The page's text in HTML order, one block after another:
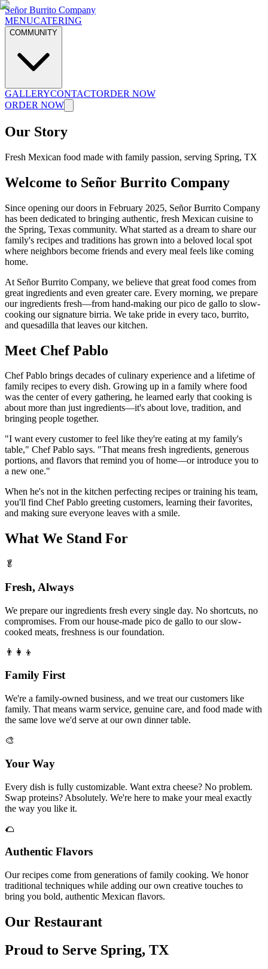
Señor Burrito Company
MENUCATERING
COMMUNITY
GALLERYCONTACTORDER NOW
ORDER NOW
Our Story
Fresh Mexican food made with family passion, serving Spring, TX
Welcome to Señor Burrito Company
Since opening our doors in February 2025, Señor Burrito Company
has been dedicated to bringing authentic, fresh Mexican cuisine to
the Spring, Texas community. What started as a dream to share our
family's recipes and traditions has grown into a beloved local spot
where neighbors become friends and every meal feels like coming
home.
At Señor Burrito Company, we believe that great food comes from
great ingredients and even greater care. Every morning, we prepare
our ingredients fresh—from hand-making our pico de gallo to slow-
cooking our signature birria. We take pride in every taco, burrito,
and quesadilla that leaves our kitchen.
Meet Chef Pablo
Chef Pablo brings decades of culinary experience and a lifetime of
family recipes to every dish. Growing up in a family where food
was the center of every gathering, he learned early that cooking is
about more than just ingredients—it's about love, tradition, and
bringing people together.
"I want every customer to feel like they're eating at my family's
table," Chef Pablo says. "That means fresh ingredients, generous
portions, and flavors that remind you of home—or introduce you to
a new one."
When he's not in the kitchen perfecting recipes or training his team,
you'll find Chef Pablo greeting customers, learning their favorites,
and making sure everyone leaves with a smile.
What We Stand For
🥬
Fresh, Always
We prepare our ingredients fresh every single day. No shortcuts, no
compromises. From our house-made pico de gallo to our slow-
cooked meats, freshness is our foundation.
👨‍👩‍👦
Family First
We're a family-owned business, and we treat our customers like
family. That means warm service, genuine care, and food made with
the same love we'd serve at our own dinner table.
🎨
Your Way
Every dish is fully customizable. Want extra cheese? No problem.
Swap proteins? Absolutely. We're here to make your meal exactly
the way you like it.
🌮
Authentic Flavors
Our recipes come from generations of family cooking. We honor
traditional techniques while adding our own creative touches to
bring you bold, authentic Mexican flavors.
Our Restaurant
Proud to Serve Spring, TX